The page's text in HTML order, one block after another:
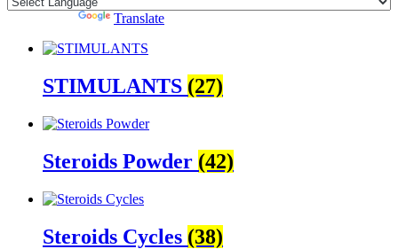
Translate
STIMULANTS (27)
Steroids Powder (42)
Steroids Cycles (38)